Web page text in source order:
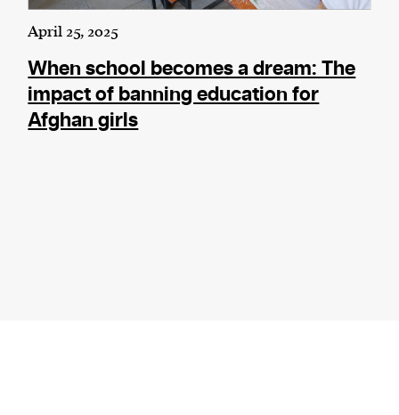
April 25, 2025
When school becomes a dream: The
impact of banning education for
Afghan girls